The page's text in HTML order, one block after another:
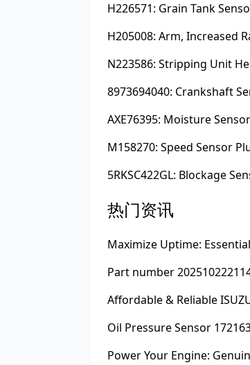
H226571: Grain Tank
8973694040: Crankshaft
AXE76395: Moisture
M158270: Speed Sensor
热门资讯
Part number